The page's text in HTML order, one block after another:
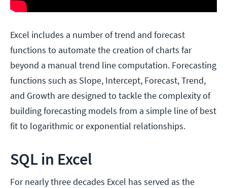
Excel includes a number of trend and forecast
functions to automate the creation of charts far
beyond a manual trend line computation. Forecasting
functions such as Slope, Intercept, Forecast, Trend,
and Growth are designed to tackle the complexity of
building forecasting models from a simple line of best
fit to logarithmic or exponential relationships.
SQL in Excel
For nearly three decades Excel has served as the